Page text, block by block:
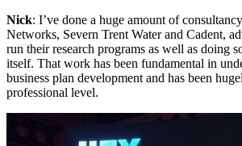
Nick: I’ve done a huge amount of
Networks, Severn Trent Water and Cadent,
run their research programs as well as doing
itself. That work has been fundamental in
business plan development and has been
professional level.